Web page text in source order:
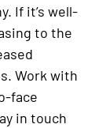
If it’s well-
to the
Work with
face
in touch